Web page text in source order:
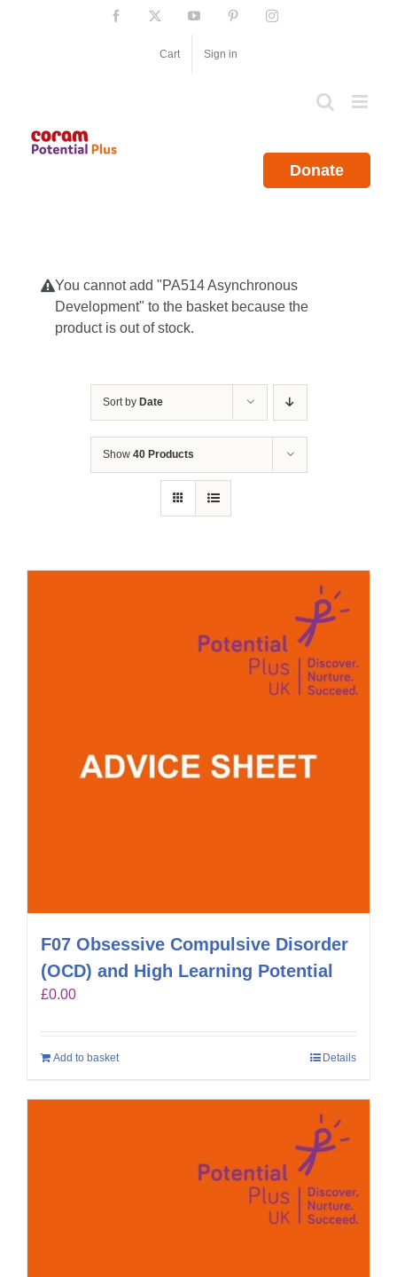
Facebook YouTube PinterestInstagram
Cart Sign in
Donate
You cannot add "PA514 Asynchronous
Development" to the basket because the
product is out of stock.
Sort by Date
Show 40 Products
F07 Obsessive Compulsive Disorder
(OCD) and High Learning Potential
£0.00
Add to basket Details